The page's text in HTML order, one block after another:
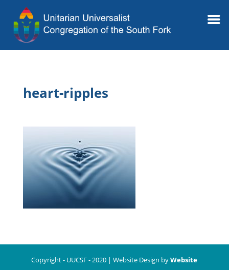
heart-ripples
Copyright - UUCSF - 2020 | Website Design byWebsite